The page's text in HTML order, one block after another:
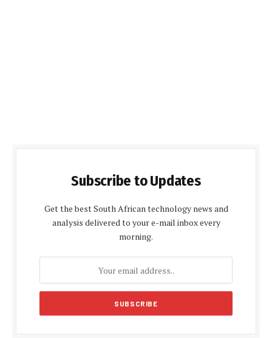
Subscribe to Updates
Get the best South African technology news and
analysis delivered to your e-mail inbox every
morning.